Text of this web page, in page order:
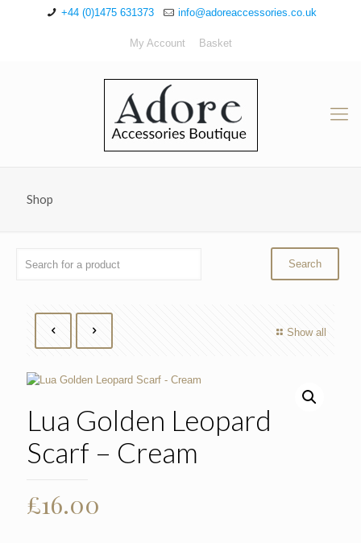
+44 (0)1475 631373 info@adoreaccessories.co.uk
My Account Basket
Shop
Show all
Lua Golden Leopard
Scarf – Cream
£16.00